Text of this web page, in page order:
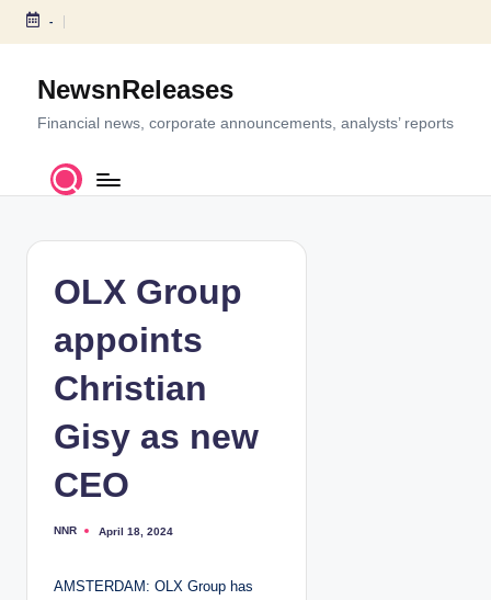
S
c
-
NewsnReleases
Financial news, corporate announcements, analysts’ reports
OLX Group
appoints
Christian
Gisy as new
CEO
P
e
NNR April 18, 2024
AMSTERDAM: OLX Group has